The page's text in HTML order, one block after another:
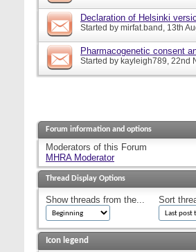
Declaration of Helsinki
Started by mirfat.band, 13th
Pharmacogenetic consent
Started by kayleigh789, 22nd
Forum information and options
Moderators of this Forum
MHRA Moderator
Thread Display Options
Show threads from the... Sort
Icon legend